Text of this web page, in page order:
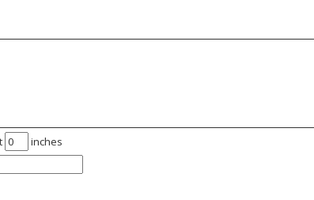
inches